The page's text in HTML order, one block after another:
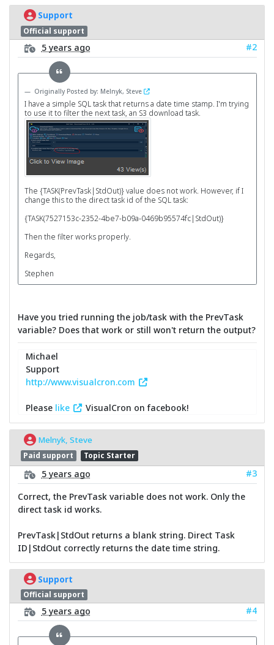
Support
Official support
5 years ago #2
Originally Posted by: Melnyk, Steve
I have a simple SQL task that returns a date time stamp. I'm trying
to use it to filter the next task, an S3 download task.
The {TASK(PrevTask|StdOut)} value does not work. However, if I
change this to the direct task id of the SQL task:
{TASK(7527153c-2352-4be7-b09a-0469b95574fc|StdOut)}
Then the filter works properly.
Regards,
Stephen
Have you tried running the job/task with the PrevTask
variable? Does that work or still won't return the output?
Michael
Support
http://www.visualcron.com
Please like VisualCron on facebook!
Melnyk, Steve
Paid support Topic Starter
5 years ago
#3
Correct, the PrevTask variable does not work. Only the
direct task id works.
PrevTask|StdOut returns a blank string. Direct Task
ID|StdOut correctly returns the date time string.
Support
Official support
5 years ago #4